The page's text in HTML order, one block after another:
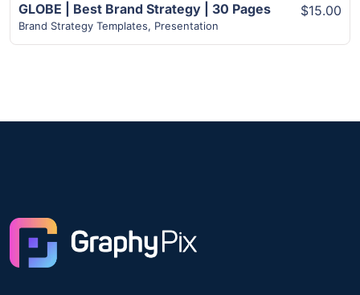
GLOBE | Best Brand Strategy | 30 Pages
Brand Strategy Templates, Presentation
$15.00